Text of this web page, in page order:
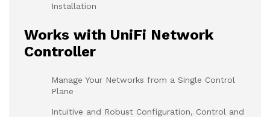
Installation
Works with UniFi Network
Controller
Manage Your Networks from a Single Control
Plane
Intuitive and Robust Configuration, Control and